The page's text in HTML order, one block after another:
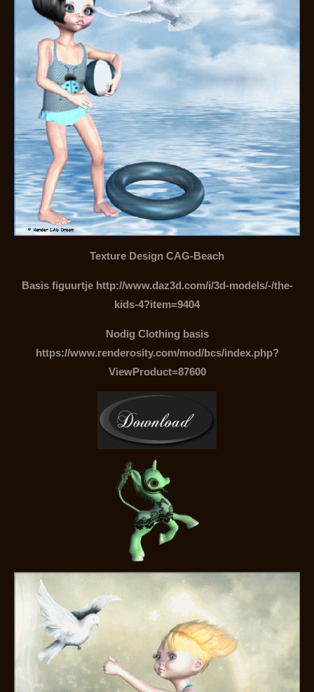
Texture Design CAG-Beach
Basis figuurtje http://www.daz3d.com/i/3d-models/-/the-
kids-4?item=9404
Nodig Clothing basis
https://www.renderosity.com/mod/bcs/index.php?
ViewProduct=87600